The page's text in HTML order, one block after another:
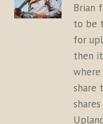
Brian
to be
for
then
share